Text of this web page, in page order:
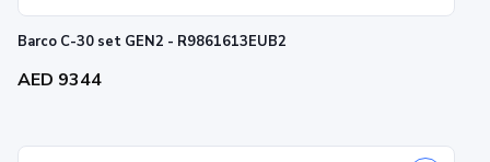
Barco C-30 set GEN2 - R9861613EUB2
AED 9344